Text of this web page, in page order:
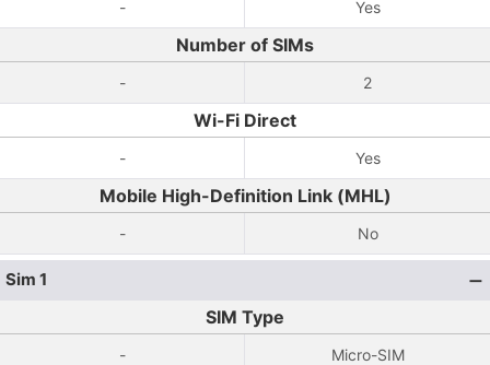
- Yes
Number of SIMs
- 2
Wi-Fi Direct
- Yes
Mobile High-Definition Link (MHL)
- No
Sim 1
SIM Type
- Micro-SIM